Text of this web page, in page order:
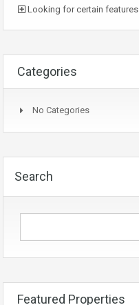
Looking for certain features
Categories
No Categories
Search
Featured Properties